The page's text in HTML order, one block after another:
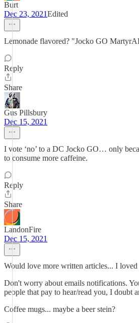
Burt
Dec 23, 2021Edited
Lemonade flavored? "Jocko GO
Reply
Share
Gus Pillsbury
Dec 15, 2021
I vote ‘no’ to a DC Jocko GO… only
to consume more caffeine.
Reply
Share
LandonFire
Dec 15, 2021
Would love more written articles... I loved
Don't worry about emails notifications.
people that pay to hear/read you, I doubt
Coffee mugs... maybe a beer stein?